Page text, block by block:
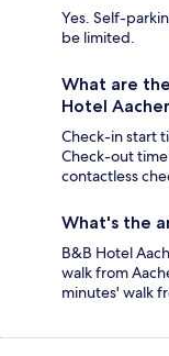
Yes. Self-
be limited.
What are
Hotel
Check-in start
Check-out
contactless
What's the
B&B Hotel
walk from
minutes' walk